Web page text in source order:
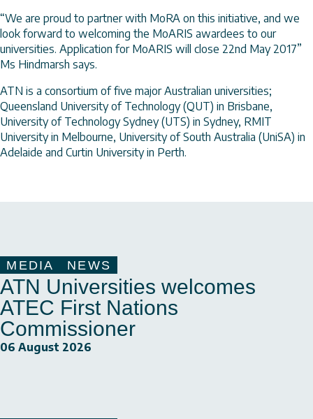
“We are proud to partner with MoRA on this initiative, and we
look forward to welcoming the MoARIS awardees to our
universities. Application for MoARIS will close 22nd May 2017”
Ms Hindmarsh says.
ATN is a consortium of five major Australian universities;
Queensland University of Technology (QUT) in Brisbane,
University of Technology Sydney (UTS) in Sydney, RMIT
University in Melbourne, University of South Australia (UniSA) in
Adelaide and Curtin University in Perth.
MEDIA NEWS
ATN Universities welcomes
ATEC First Nations
Commissioner
06 August 2026